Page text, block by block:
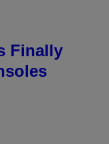
Finally